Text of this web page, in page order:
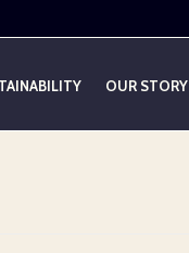
OUR STORY